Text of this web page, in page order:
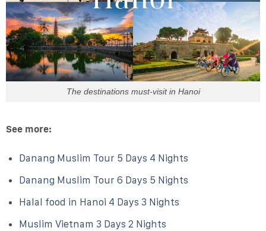
The destinations must-visit in Hanoi
See more:
Danang Muslim Tour 5 Days 4 Nights
Danang Muslim Tour 6 Days 5 Nights
Halal food in Hanoi 4 Days 3 Nights
Muslim Vietnam 3 Days 2 Nights